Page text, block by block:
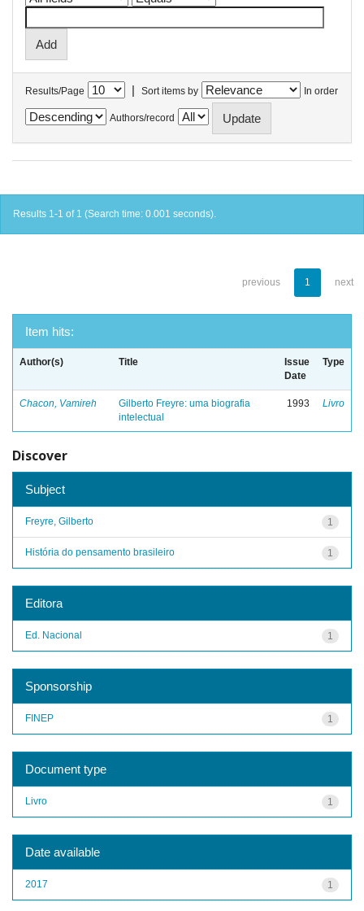
Results/Page | Sort items by In order
Authors/record
Results 1-1 of 1 (Search time: 0.001 seconds).
previous 1 next
Item hits:
Author(s) Title
Issue
Date
Type
Chacon, Vamireh
Gilberto Freyre: uma biografia
intelectual
1993 Livro
Discover
Subject
1
Freyre, Gilberto
1
História do pensamento brasileiro
Editora
1
Ed. Nacional
Sponsorship
1
FINEP
Document type
1
Livro
Date available
1
2017